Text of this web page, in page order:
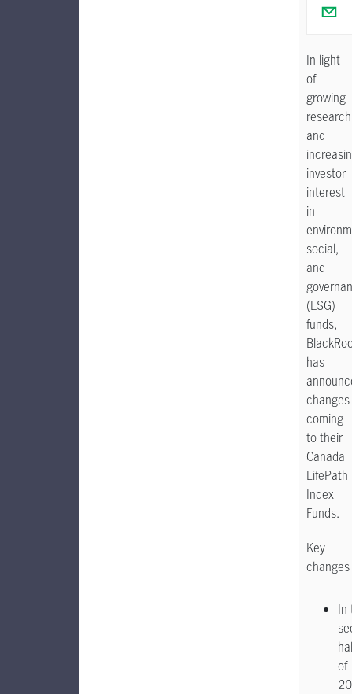
In light
of
growing
research
and
investor
interest
in
social,
and
(ESG)
funds,
has
changes
coming
to their
Canada
LifePath
Index
Funds.
Key
changes
In
of